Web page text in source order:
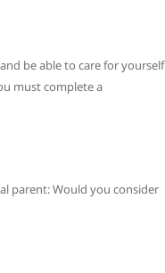
be able to care for yourself
must complete a
parent: Would you consider